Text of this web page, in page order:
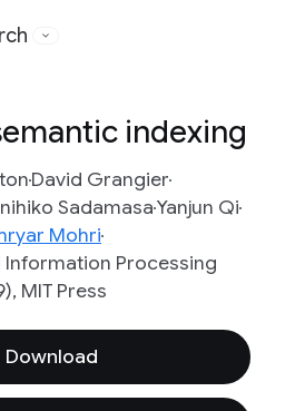
indexing
David Grangier
SadamasaYanjun Qi
Mohri
Information Processing
MIT Press
Download